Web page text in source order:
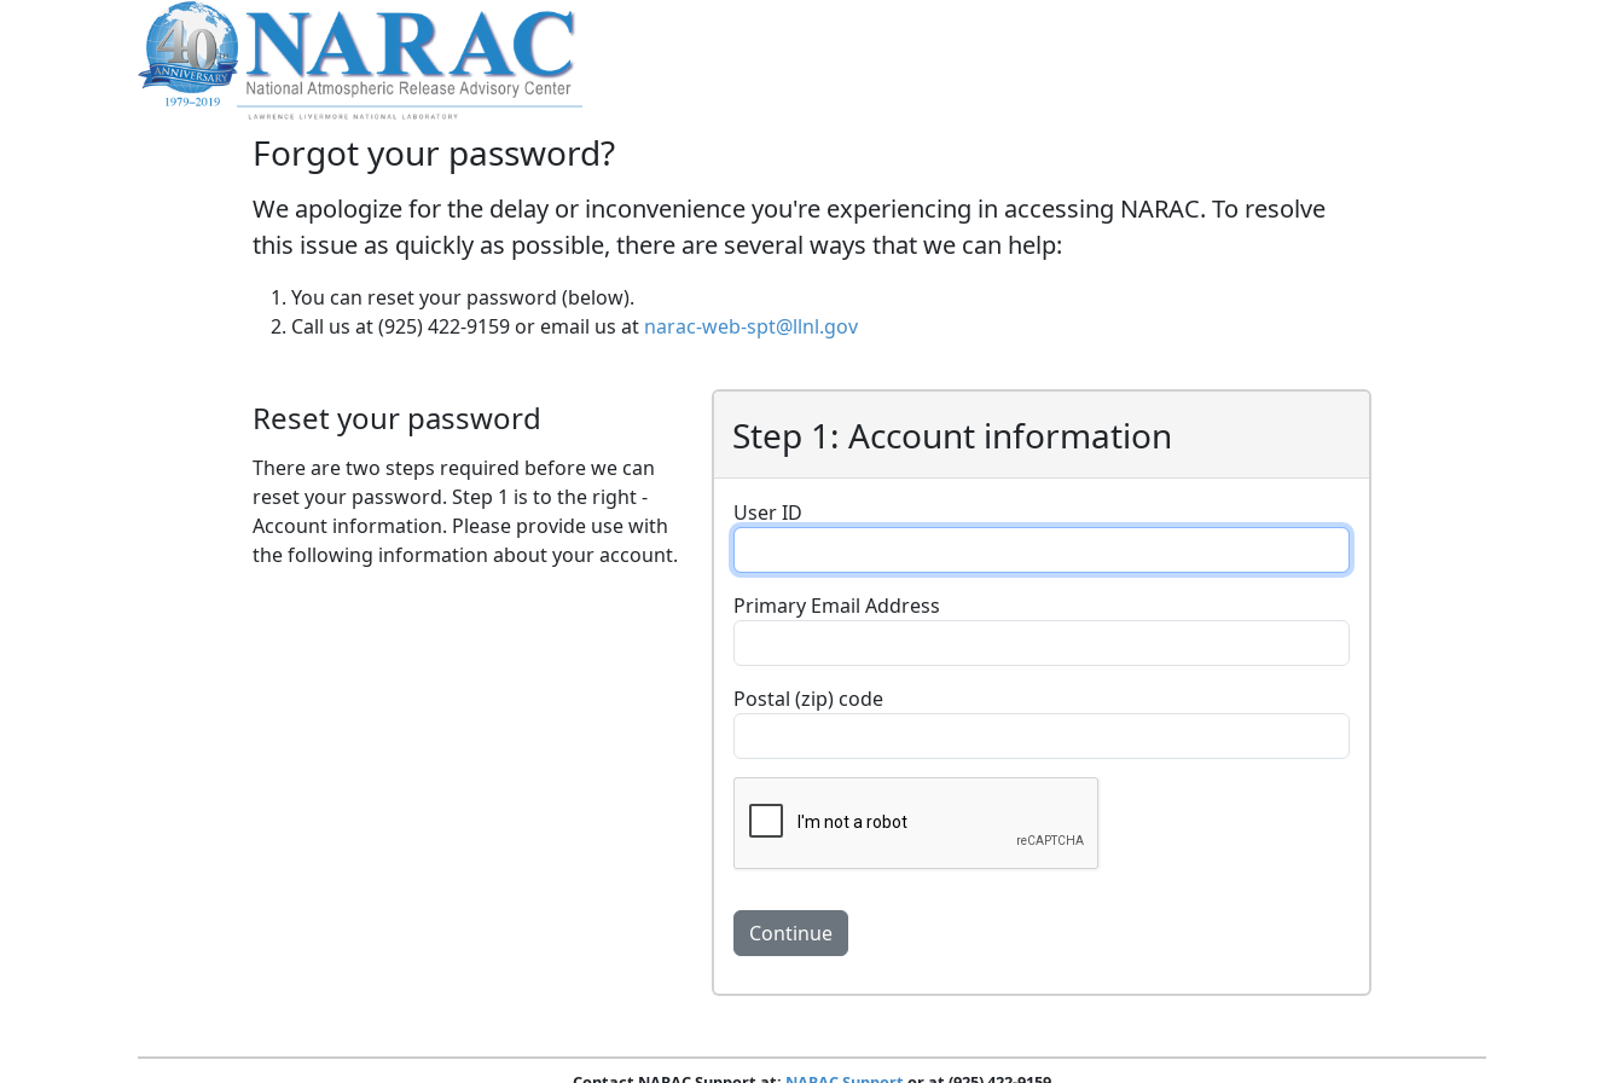
Forgot your password?
We apologize for the delay or inconvenience you're experiencing in accessing NARAC. To resolve
this issue as quickly as possible, there are several ways that we can help:
You can reset your password (below).
Call us at (925) 422-9159 or email us at narac-web-spt@llnl.gov
Reset your password
There are two steps required before we can
reset your password. Step 1 is to the right -
Account information. Please provide use with
the following information about your account.
Step 1: Account information
User ID
Primary Email Address
Postal (zip) code